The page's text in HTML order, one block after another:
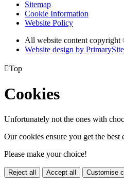
Sitemap
Cookie Information
Website Policy
All website content copyright
Website design by PrimarySite
Top
Cookies
Unfortunately not the ones with
Our cookies ensure you get the best
Please make your choice!
Reject all Accept all Customise